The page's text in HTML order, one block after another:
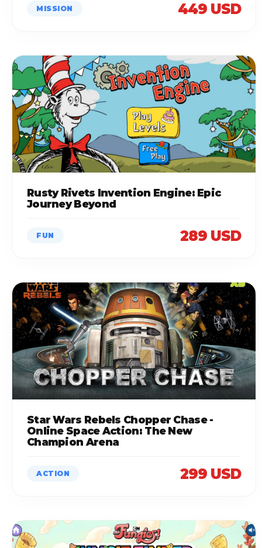
MISSION 449 USD
Rusty Rivets Invention Engine: Epic
Journey Beyond
FUN 289 USD
Star Wars Rebels Chopper Chase -
Online Space Action: The New
Champion Arena
ACTION 299 USD